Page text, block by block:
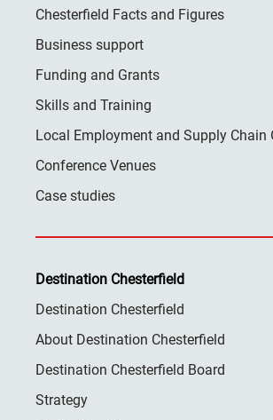
Chesterfield Facts and Figures
Business support
Funding and Grants
Skills and Training
Local Employment and Supply Chain
Conference Venues
Case studies
Destination Chesterfield
Destination Chesterfield
About Destination Chesterfield
Destination Chesterfield Board
Strategy